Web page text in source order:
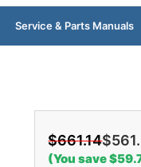
Service & Parts Manuals
$661.14
(You save